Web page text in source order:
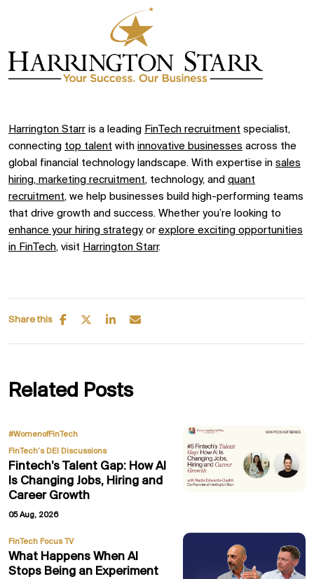
Harrington Starr is a leading FinTech recruitment specialist,
connecting top talent with innovative businesses across the
global financial technology landscape. With expertise in sales
hiring, marketing recruitment, technology, and quant
recruitment, we help businesses build high-performing teams
that drive growth and success. Whether you’re looking to
enhance your hiring strategy or explore exciting opportunities
in FinTech, visit Harrington Starr.
Share this
Related Posts
#WomenofFinTech
FinTech’s DEI Discussions
Fintech’s Talent Gap: How AI
Is Changing Jobs, Hiring and
Career Growth
05 Aug, 2026
FinTech Focus TV
What Happens When AI
Stops Being an Experiment